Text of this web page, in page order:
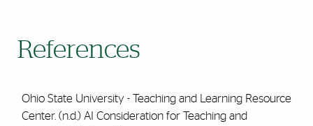
References
Ohio State University - Teaching and Learning Resource
Center. (n.d.) AI Consideration for Teaching and